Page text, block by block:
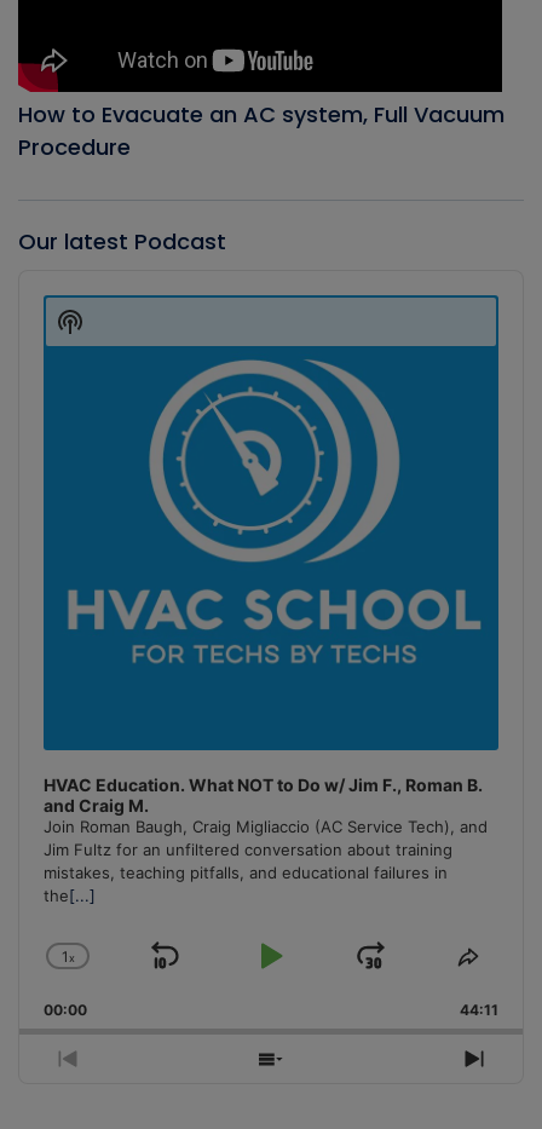
How to Evacuate an AC system, Full Vacuum
Procedure
Our latest Podcast
Player
HVAC Education. What NOT to Do w/ Jim F., Roman B.
and Craig M.
Join Roman Baugh, Craig Migliaccio (AC Service Tech), and
Jim Fultz for an unfiltered conversation about training
mistakes, teaching pitfalls, and educational failures in
the[...]
Change
Rate
1x
Skip
Play
Jump
Forward
Share
00:00 44:11
Previous
Show
Next
Show
Podcast